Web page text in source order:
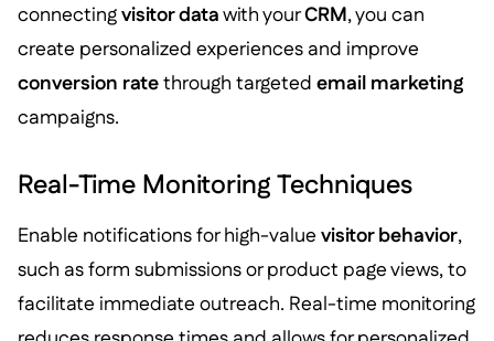
connectingvisitor datawith yourCRM, you can
create personalized experiences and improve
conversion ratethrough targeted email marketing
campaigns.
Real-Time Monitoring Techniques
Enable notifications for high-value visitor behavior,
such as form submissions or product page views, to
facilitate immediate outreach. Real-time monitoring